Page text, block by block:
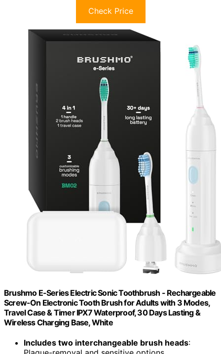
Check Price
Brushmo E-Series Electric Sonic Toothbrush - Rechargeable
Screw-On Electronic Tooth Brush for Adults with 3 Modes,
Travel Case & Timer IPX7 Waterproof, 30 Days Lasting &
Wireless Charging Base, White
Includes two interchangeable brush heads: